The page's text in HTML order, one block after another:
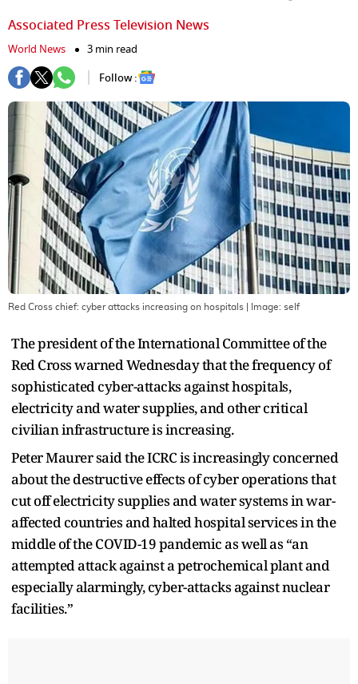
Associated Press Television News
World News
3 min read
Follow :
Red Cross chief: cyber attacks increasing on hospitals | Image: self
The president of the International Committee of the
Red Cross warned Wednesday that the frequency of
sophisticated cyber-attacks against hospitals,
electricity and water supplies, and other critical
civilian infrastructure is increasing.
Peter Maurer said the ICRC is increasingly concerned
about the destructive effects of cyber operations that
cut off electricity supplies and water systems in war-
affected countries and halted hospital services in the
middle of the COVID-19 pandemic as well as “an
attempted attack against a petrochemical plant and
especially alarmingly, cyber-attacks against nuclear
facilities.”